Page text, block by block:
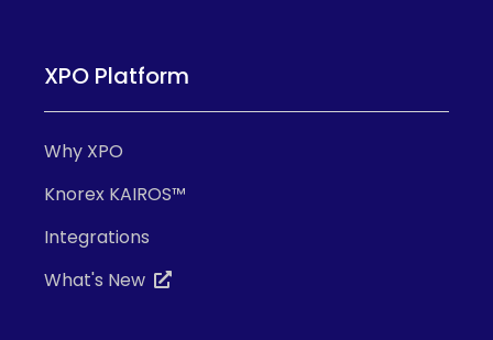
XPO Platform
Why XPO
Knorex KAIROS™
Integrations
What's New